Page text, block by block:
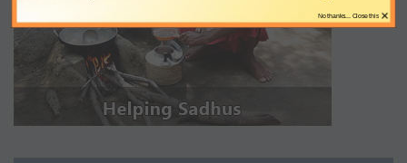
×
No thanks... Close this